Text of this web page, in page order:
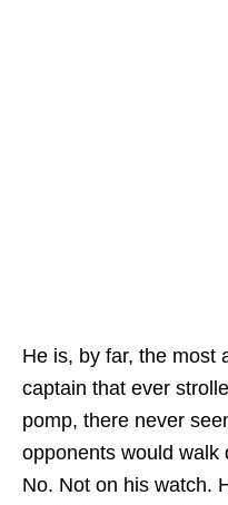
He is, by far, the most
captain that ever
pomp, there never
opponents would walk
No. Not on his watch.